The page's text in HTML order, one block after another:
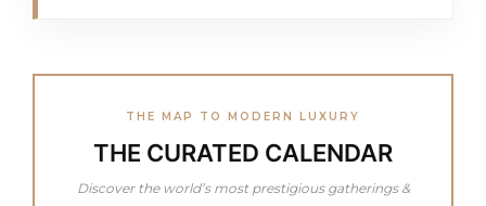
THE MAP TO MODERN LUXURY
THE CURATED CALENDAR
Discover the world’s most prestigious gatherings &